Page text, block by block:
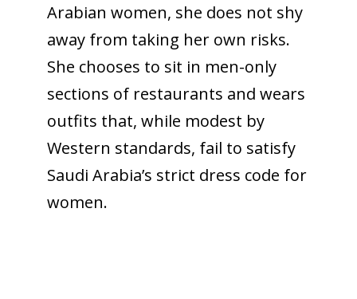
Arabian women, she does not shy
away from taking her own risks.
She chooses to sit in men-only
sections of restaurants and wears
outfits that, while modest by
Western standards, fail to satisfy
Saudi Arabia’s strict dress code for
women.